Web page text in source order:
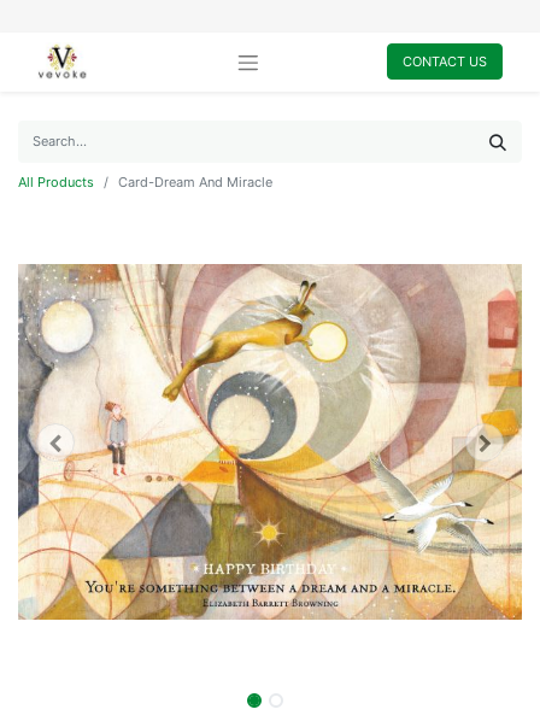
CONTACT US
All Products Card-Dream And Miracle